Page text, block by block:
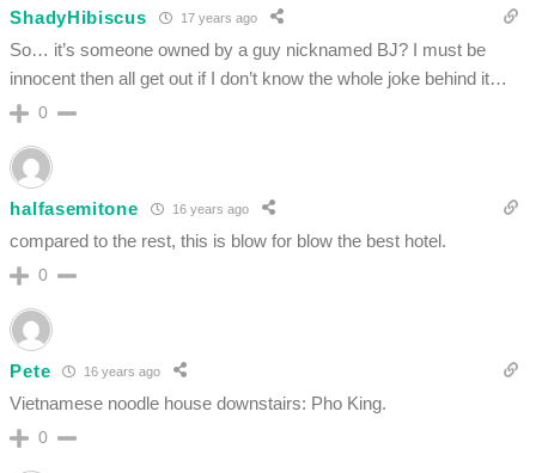
ShadyHibiscus 17 years ago
So… it’s someone owned by a guy nicknamed BJ? I must be
innocent then all get out if I don’t know the whole joke behind it…
0
halfasemitone 16 years ago
compared to the rest, this is blow for blow the best hotel.
0
Pete 16 years ago
Vietnamese noodle house downstairs: Pho King.
0